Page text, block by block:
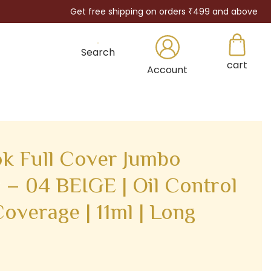
Get free shipping on orders ₹499 and above
Search
Account
cart
Full Cover Jumbo
– 04 BEIGE | Oil Control
| 11ml | Long